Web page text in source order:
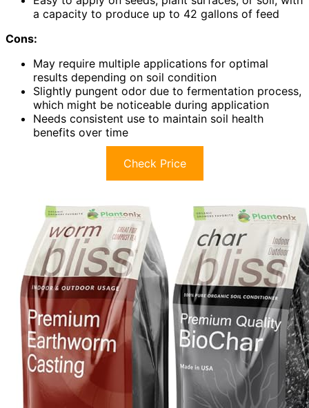
a capacity to produce up to 42 gallons of feed
Cons:
May require multiple applications for optimal
results depending on soil condition
Slightly pungent odor due to fermentation process,
which might be noticeable during application
Needs consistent use to maintain soil health
benefits over time
Check Price